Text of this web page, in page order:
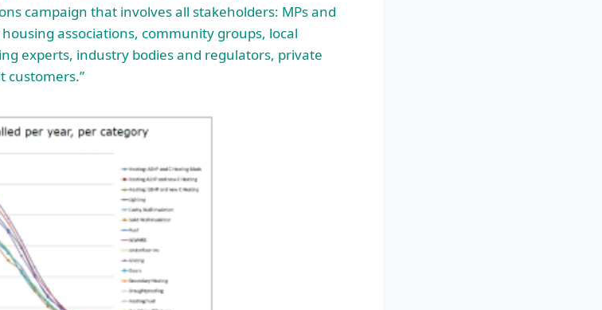
campaign that involves all stakeholders: MPs and
associations, community groups, local
experts, industry bodies and regulators, private
customers.”